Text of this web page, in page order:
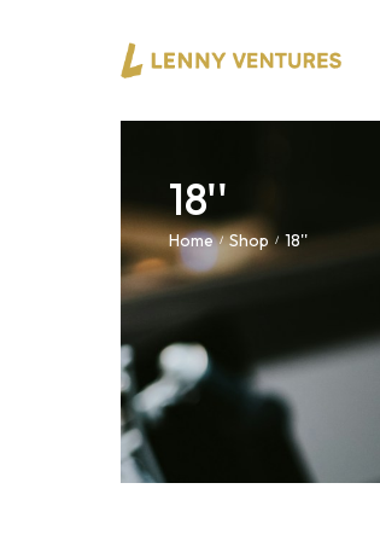
18''
Home / Shop / 18''